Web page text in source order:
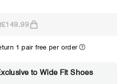
£149.99
1 pair free per order
to Wide Fit Shoes